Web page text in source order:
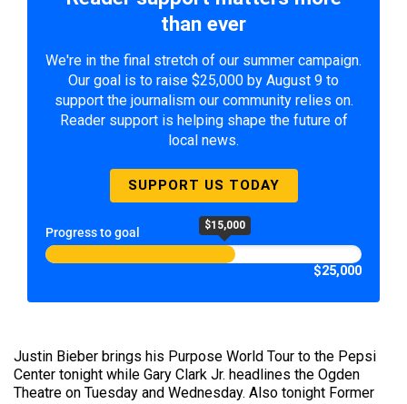
than ever
We're in the final stretch of our summer campaign.
Our goal is to raise $25,000 by August 9 to
support the journalism our community relies on.
Reader support is helping shape the future of
local news.
SUPPORT US TODAY
Progress to goal $15,000
$25,000
Justin Bieber brings his Purpose World Tour to the Pepsi
Center tonight while Gary Clark Jr. headlines the Ogden
Theatre on Tuesday and Wednesday. Also tonight Former